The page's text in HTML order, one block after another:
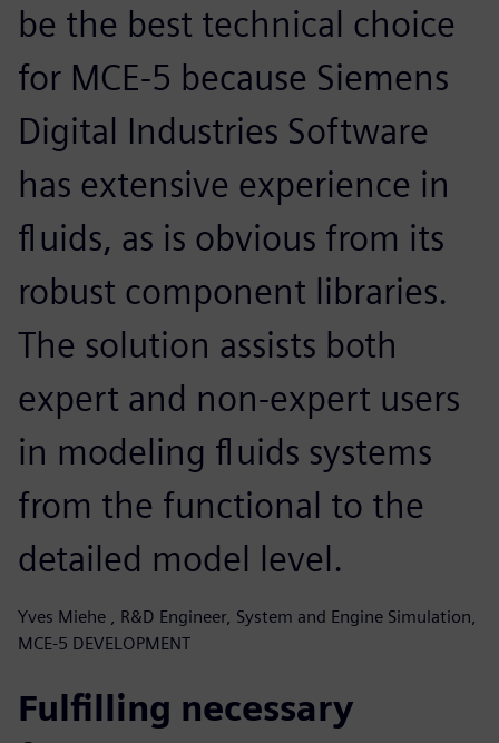
be the best technical choice
for MCE-5 because Siemens
Digital Industries Software
has extensive experience in
fluids, as is obvious from its
robust component libraries.
The solution assists both
expert and non-expert users
in modeling fluids systems
from the functional to the
detailed model level.
Yves Miehe , R&D Engineer, System and Engine Simulation,
MCE-5 DEVELOPMENT
Fulfilling necessary